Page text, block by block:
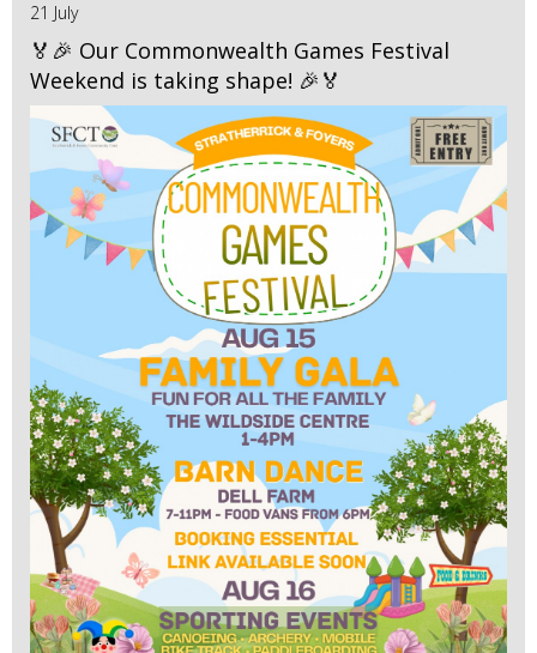
21 July
🏅🎉 Our Commonwealth Games Festival
Weekend is taking shape! 🎉🏅